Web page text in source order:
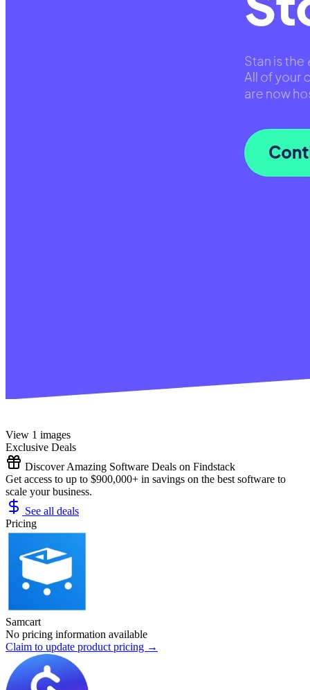
View 1 images
Exclusive Deals
Discover Amazing Software Deals on Findstack
Get access to up to $900,000+ in savings on the best software to
scale your business.
See all deals
Pricing
Samcart
No pricing information available
Claim to update product pricing →